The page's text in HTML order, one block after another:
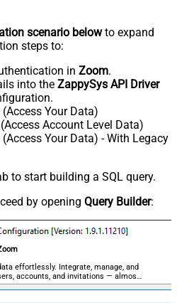
scenario belowto expand
steps to:
in Zoom.
into the ZappySys API Driver
Your Data)
Account Level Data)
(Access Your Data) - With Legacy
to start building a SQL query.
by opening Query Builder:
effortlessly. Integrate, manage, and
accounts, and invitations — almost